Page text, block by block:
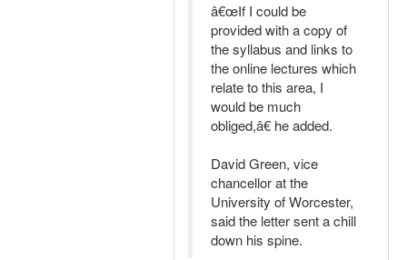
â€œIf I could be
provided with a copy of
the syllabus and links to
the online lectures which
relate to this area, I
would be much
obliged,â€ he added.
David Green, vice
chancellor at the
University of Worcester,
said the letter sent a chill
down his spine.